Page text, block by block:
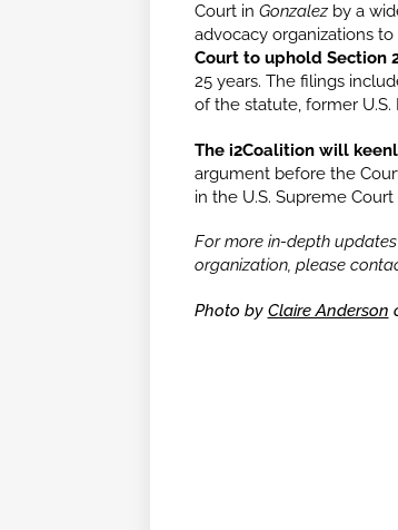
Court in Gonzalezby a
advocacy organizations
Court to uphold Section
25 years. The filings
of the statute, former U.S.
The i2Coalition will
argument before the
in the U.S. Supreme
For more in-depth
organization, please
Photo by Claire Anderson